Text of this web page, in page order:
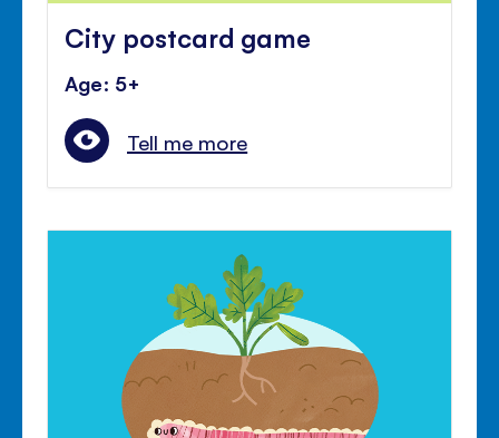
City postcard game
Age: 5+
Tell me more